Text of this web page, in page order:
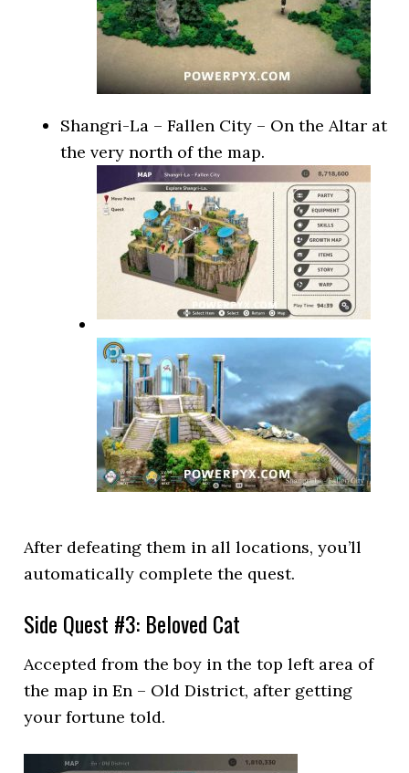
Shangri-La – Fallen City – On the Altar at
the very north of the map.
After defeating them in all locations, you’ll
automatically complete the quest.
Side Quest #3: Beloved Cat
Accepted from the boy in the top left area of
the map in En – Old District, after getting
your fortune told.